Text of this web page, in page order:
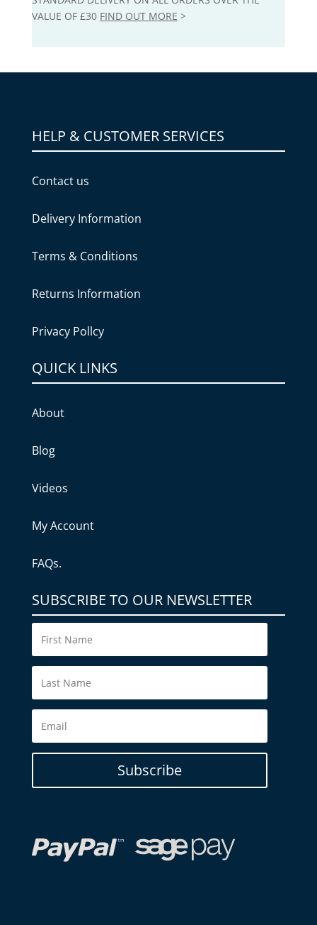
VALUE OF £30 FIND OUT MORE >
HELP & CUSTOMER SERVICES
Contact us
Delivery Information
Terms & Conditions
Returns Information
Privacy Pollcy
QUICK LINKS
About
Blog
Videos
My Account
FAQs.
SUBSCRIBE TO OUR NEWSLETTER
Subscribe